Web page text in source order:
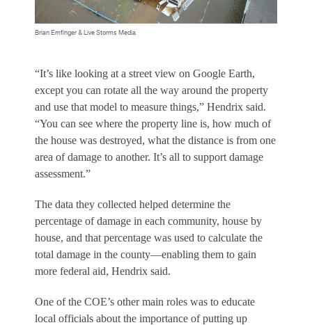
Brian Emfinger & Live Storms Media
“It’s like looking at a street view on Google Earth,
except you can rotate all the way around the property
and use that model to measure things,” Hendrix said.
“You can see where the property line is, how much of
the house was destroyed, what the distance is from one
area of damage to another. It’s all to support damage
assessment.”
The data they collected helped determine the
percentage of damage in each community, house by
house, and that percentage was used to calculate the
total damage in the county—enabling them to gain
more federal aid, Hendrix said.
One of the COE’s other main roles was to educate
local officials about the importance of putting up